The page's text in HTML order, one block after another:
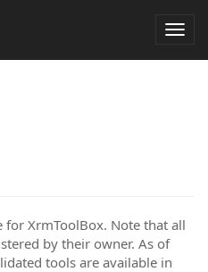
XrmToolBox. Note that all
by their owner. As of
tools are available in